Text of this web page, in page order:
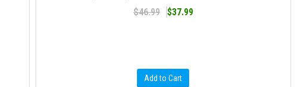
$46.99
$37.99
Add to Cart